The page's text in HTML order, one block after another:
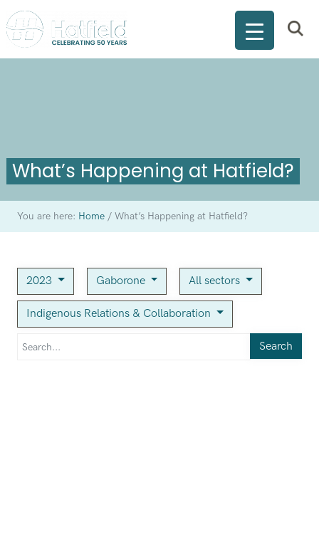
What’s Happening at Hatfield?
You are here: Home /What’s Happening at Hatfield?
2023 Gaborone All sectors
Indigenous Relations & Collaboration
Search